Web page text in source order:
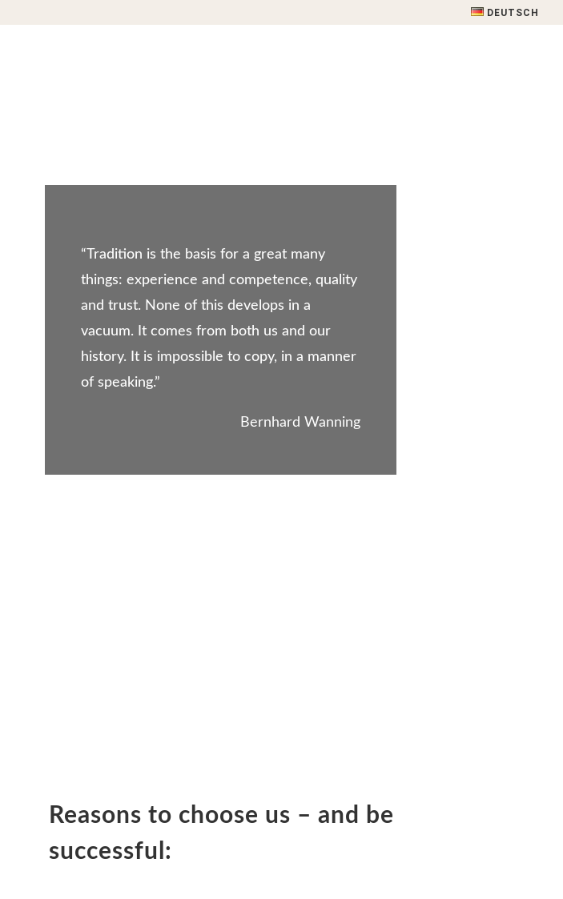
DEUTSCH
“Tradition is the basis for a great many
things: experience and competence, quality
and trust. None of this develops in a
vacuum. It comes from both us and our
history. It is impossible to copy, in a manner
of speaking.”
Bernhard Wanning
Reasons to choose us – and be
successful: